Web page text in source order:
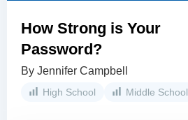
How Strong is Your
Password?
By Jennifer Campbell
High School Middle School